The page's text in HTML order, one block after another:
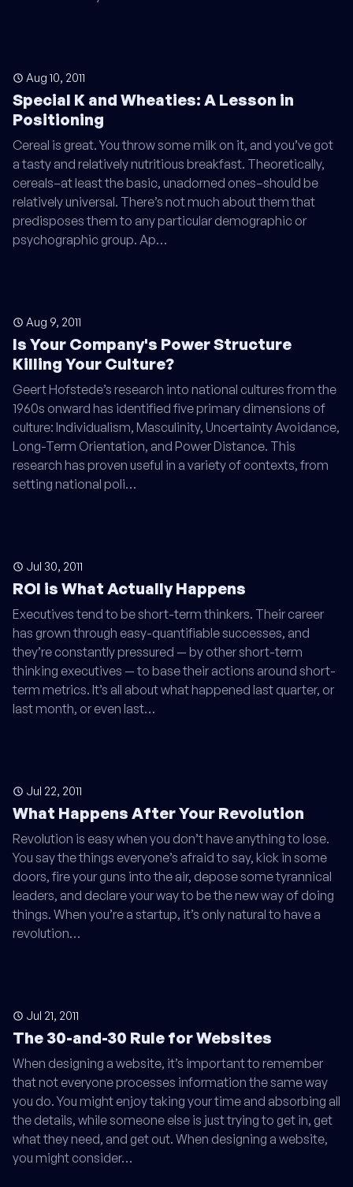
Aug 10, 2011
Special K and Wheaties: A Lesson in
Positioning
Cereal is great. You throw some milk on it, and you’ve got
a tasty and relatively nutritious breakfast. Theoretically,
cereals–at least the basic, unadorned ones–should be
relatively universal. There’s not much about them that
predisposes them to any particular demographic or
psychographic group. Ap…
Aug 9, 2011
Is Your Company's Power Structure
Killing Your Culture?
Geert Hofstede’s research into national cultures from the
1960s onward has identified five primary dimensions of
culture: Individualism, Masculinity, Uncertainty Avoidance,
Long-Term Orientation, and Power Distance. This
research has proven useful in a variety of contexts, from
setting national poli…
Jul 30, 2011
ROI is What Actually Happens
Executives tend to be short-term thinkers. Their career
has grown through easy-quantifiable successes, and
they’re constantly pressured — by other short-term
thinking executives — to base their actions around short-
term metrics. It’s all about what happened last quarter, or
last month, or even last…
Jul 22, 2011
What Happens After Your Revolution
Revolution is easy when you don’t have anything to lose.
You say the things everyone’s afraid to say, kick in some
doors, fire your guns into the air, depose some tyrannical
leaders, and declare your way to be the new way of doing
things. When you’re a startup, it’s only natural to have a
revolution…
Jul 21, 2011
The 30-and-30 Rule for Websites
When designing a website, it’s important to remember
that not everyone processes information the same way
you do. You might enjoy taking your time and absorbing all
the details, while someone else is just trying to get in, get
what they need, and get out. When designing a website,
you might consider…